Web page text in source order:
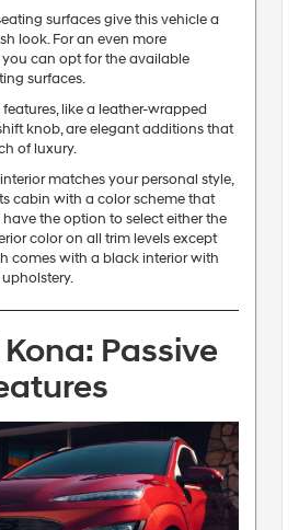
surfaces give this vehicle a
look. For an even more
can opt for the available
surfaces.
like a leather-wrapped
knob, are elegant additions that
of luxury.
interior matches your personal style,
cabin with a color scheme that
have the option to select either the
color on all trim levels except
comes with a black interior with
Passive